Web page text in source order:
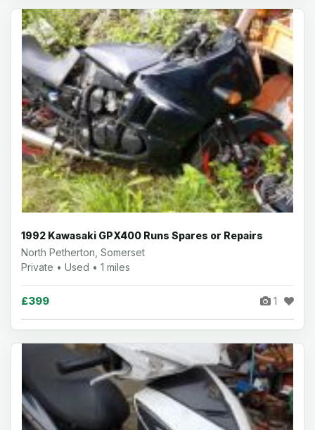
1992 Kawasaki GPX400 Runs Spares or Repairs
North Petherton, Somerset
Private • Used • 1 miles
£399 1